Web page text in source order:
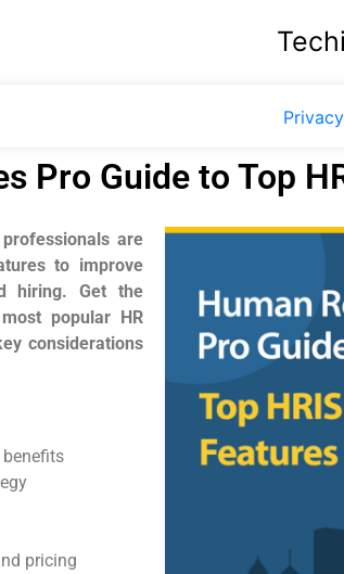
Pro Guide to Top
are
to improve
hiring.Get the
popular HR
considerations
pricing